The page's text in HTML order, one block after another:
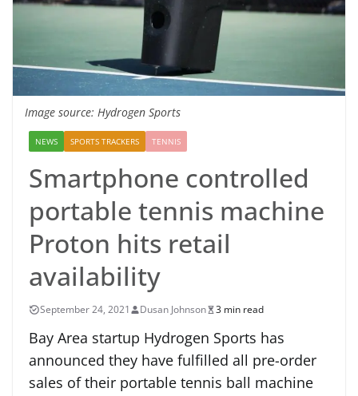
Image source: Hydrogen Sports
NEWS SPORTS TRACKERS TENNIS
Smartphone controlled
portable tennis machine
Proton hits retail
availability
September 24, 2021 Dusan Johnson 3 min read
Bay Area startup Hydrogen Sports has
announced they have fulfilled all pre-order
sales of their portable tennis ball machine